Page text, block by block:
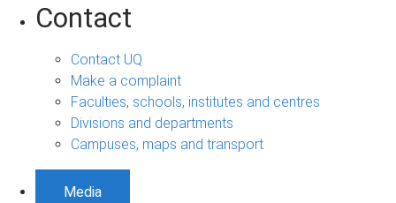
Contact
Contact UQ
Make a complaint
Faculties, schools, institutes and centres
Divisions and departments
Campuses, maps and transport
Media